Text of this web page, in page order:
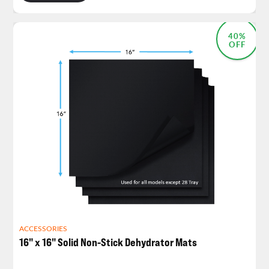
40%
OFF
ACCESSORIES
16" x 16" Solid Non-Stick Dehydrator Mats